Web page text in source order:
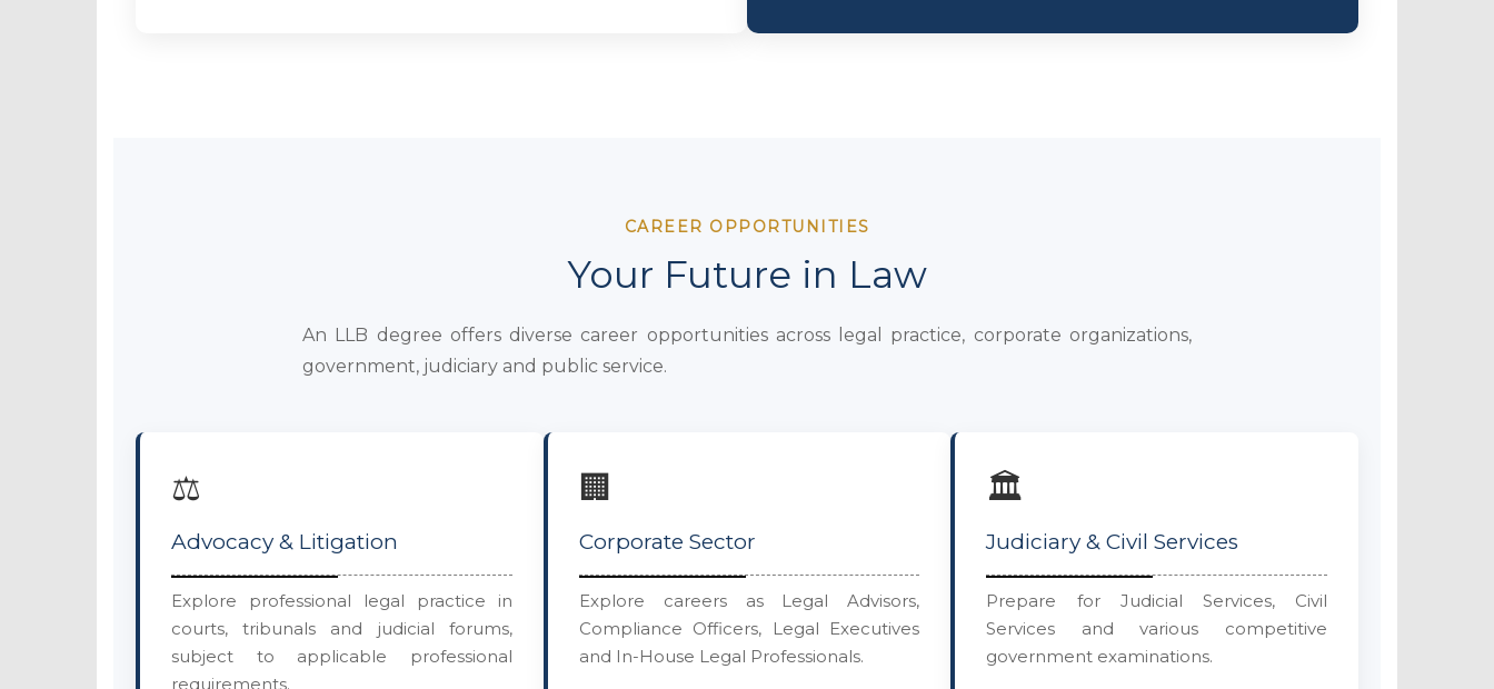
CAREER OPPORTUNITIES
Your Future in Law
An LLB degree offers diverse career opportunities across legal practice, corporate organizations,
government, judiciary and public service.
⚖️
Advocacy & Litigation
Explore professional legal practice in
courts, tribunals and judicial forums,
subject to applicable professional
requirements.
🏢
Corporate Sector
Explore careers as Legal Advisors,
Compliance Officers, Legal Executives
and In-House Legal Professionals.
🏛️
Judiciary & Civil Services
Prepare for Judicial Services, Civil
Services and various competitive
government examinations.